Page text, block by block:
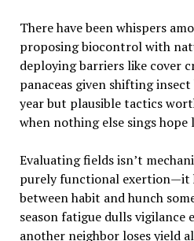
There have been whispers
proposing biocontrol with
deploying barriers like cover
panaceas given shifting
year but plausible tactics
when nothing else sings hope
Evaluating fields isn’t
purely functional exertion—it
between habit and hunch
season fatigue dulls vigilance
another neighbor loses yield